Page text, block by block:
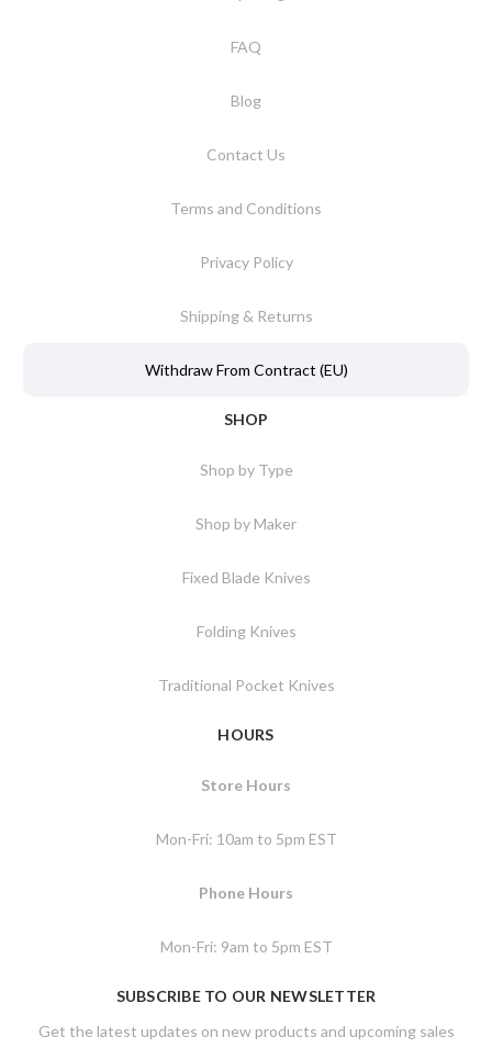
FAQ
Blog
Contact Us
Terms and Conditions
Privacy Policy
Shipping & Returns
Withdraw From Contract (EU)
SHOP
Shop by Type
Shop by Maker
Fixed Blade Knives
Folding Knives
Traditional Pocket Knives
HOURS
Store Hours
Mon-Fri: 10am to 5pm EST
Phone Hours
Mon-Fri: 9am to 5pm EST
SUBSCRIBE TO OUR NEWSLETTER
Get the latest updates on new products and upcoming sales